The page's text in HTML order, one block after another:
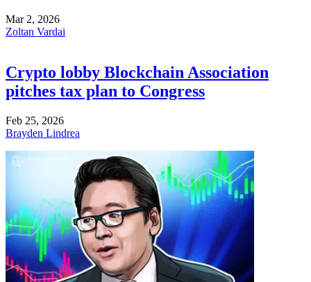
Mar 2, 2026
Zoltan Vardai
Crypto lobby Blockchain Association
pitches tax plan to Congress
Feb 25, 2026
Brayden Lindrea